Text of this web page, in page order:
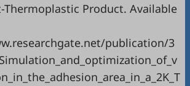
Thermoplastic Product. Available
publication/3